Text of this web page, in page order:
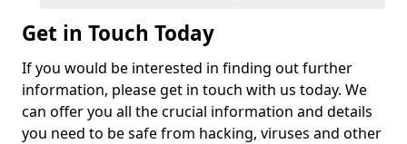
Get in Touch Today
If you would be interested in finding out further
information, please get in touch with us today. We
can offer you all the crucial information and details
you need to be safe from hacking, viruses and other